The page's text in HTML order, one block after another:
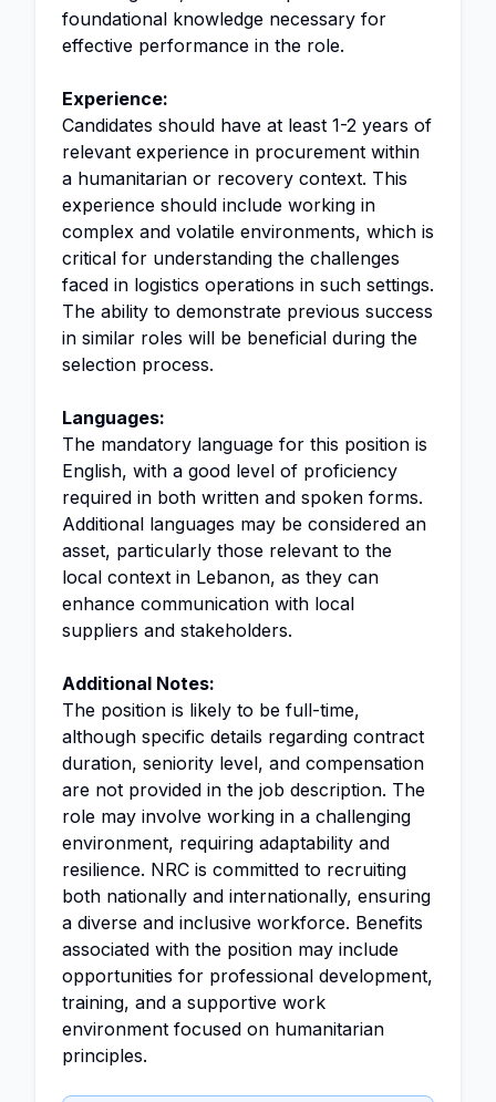
foundational knowledge necessary for
effective performance in the role.
Experience:
Candidates should have at least 1-2 years of
relevant experience in procurement within
a humanitarian or recovery context. This
experience should include working in
complex and volatile environments, which is
critical for understanding the challenges
faced in logistics operations in such settings.
The ability to demonstrate previous success
in similar roles will be beneficial during the
selection process.
Languages:
The mandatory language for this position is
English, with a good level of proficiency
required in both written and spoken forms.
Additional languages may be considered an
asset, particularly those relevant to the
local context in Lebanon, as they can
enhance communication with local
suppliers and stakeholders.
Additional Notes:
The position is likely to be full-time,
although specific details regarding contract
duration, seniority level, and compensation
are not provided in the job description. The
role may involve working in a challenging
environment, requiring adaptability and
resilience. NRC is committed to recruiting
both nationally and internationally, ensuring
a diverse and inclusive workforce. Benefits
associated with the position may include
opportunities for professional development,
training, and a supportive work
environment focused on humanitarian
principles.